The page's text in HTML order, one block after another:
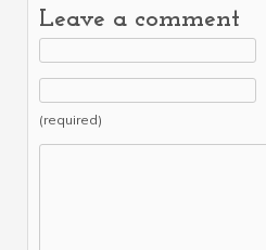
Leave a comment
(required)